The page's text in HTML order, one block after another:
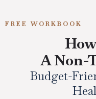
FREE WORKBOOK
A Non-
Budget-